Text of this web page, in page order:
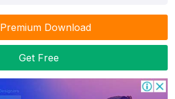
Premium Download
Get Free